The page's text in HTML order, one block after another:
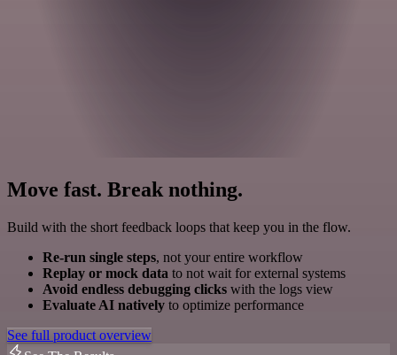
Move fast. Break nothing.
Build with the short feedback loops that keep you in the flow.
Re-run single steps, not your entire workflow
Replay or mock data to not wait for external systems
Avoid endless debugging clicks with the logs view
Evaluate AI natively to optimize performance
See full product overview